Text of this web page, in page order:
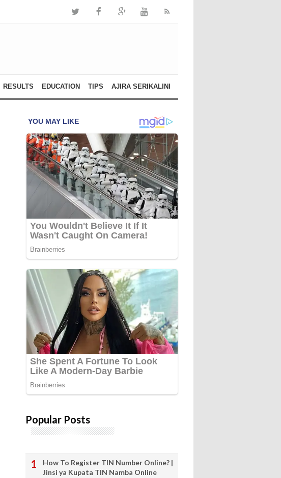
RESULTS EDUCATION TIPS AJIRA SERIKALINI
Popular Posts
How To Register TIN Number Online? |
Jinsi ya Kupata TIN Namba Online